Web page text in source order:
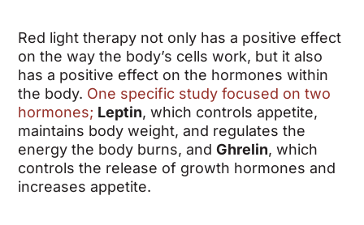
Red light therapy not only has a positive effect
on the way the body’s cells work, but it also
has a positive effect on the hormones within
the body. One specific study focused on two
hormones; Leptin, which controls appetite,
maintains body weight, and regulates the
energy the body burns, andGhrelin, which
controls the release of growth hormones and
increases appetite.